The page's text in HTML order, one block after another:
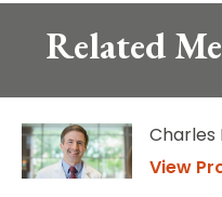
Related
Charles
View